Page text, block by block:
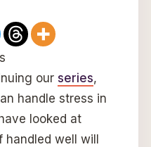
our series,
handle stress in
looked at
handled well will